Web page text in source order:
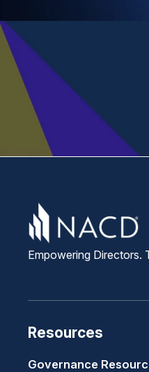
Empowering Directors.
Resources
Governance